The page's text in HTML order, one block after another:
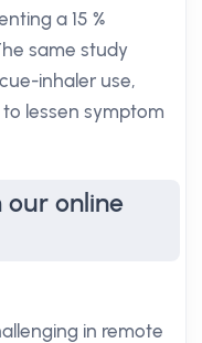
a 15 %
same study
inhaler use,
lessen symptom
our online
in remote